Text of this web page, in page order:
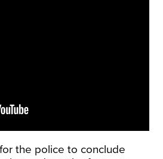
the police to conclude